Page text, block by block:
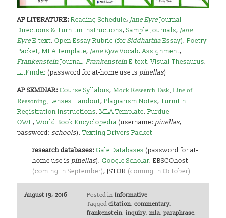
AP LITERATURE:Reading Schedule, Jane EyreJournal
Directions & Turnitin Instructions,Sample Journals, Jane
EyreE-text,Open Essay Rubric (forSiddharthaEssay),Poetry
Packet,MLA Template, Jane EyreVocab. Assignment,
FrankensteinJournal,FrankensteinE-text,Visual Thesaurus,
LitFinder (password for at-home use is pinellas)
AP SEMINAR:Course Syllabus, Mock Research Task ,Line of
Reasoning ,Lenses Handout,Plagiarism Notes,Turnitin
Registration Instructions,MLA Template,Purdue
OWL,World Book Encyclopedia (username: pinellas,
password:schools),Texting Drivers Packet
research databases:Gale Databases (password for at-
home use is pinellas),Google Scholar, EBSCOhost
(coming in September), JSTOR (coming in October)
August 19, 2016 Posted in Informative
Tagged citation, commentary,
frankenstein, inquiry, mla, paraphrase,